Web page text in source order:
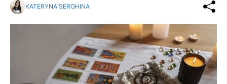
KATERYNA SEROHINA